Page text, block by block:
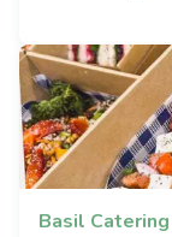
Basil Catering